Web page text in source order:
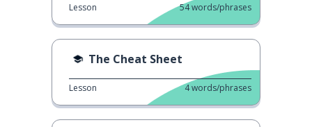
Lesson 54words/phrases
The Cheat Sheet
Lesson 4words/phrases